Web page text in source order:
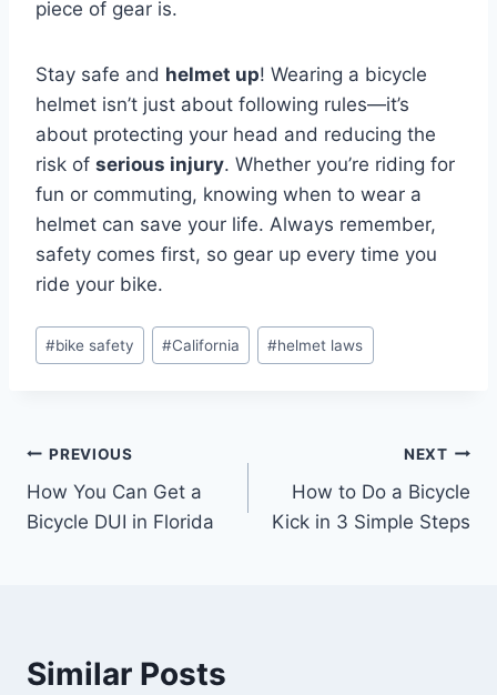
piece of gear is.
Stay safe and helmet up! Wearing a bicycle
helmet isn’t just about following rules—it’s
about protecting your head and reducing the
risk of serious injury. Whether you’re riding for
fun or commuting, knowing when to wear a
helmet can save your life. Always remember,
safety comes first, so gear up every time you
ride your bike.
#bike safety #California #helmet laws
PREVIOUS
How You Can Get a
Bicycle DUI in Florida
NEXT
How to Do a Bicycle
Kick in 3 Simple Steps
Similar Posts